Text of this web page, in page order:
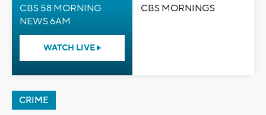
CBS 58 MORNING
NEWS 6AM
WATCH LIVE
CBS MORNINGS
CRIME